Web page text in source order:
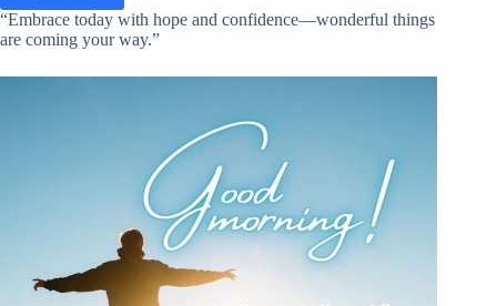
“Embrace today with hope and confidence—wonderful things
are coming your way.”